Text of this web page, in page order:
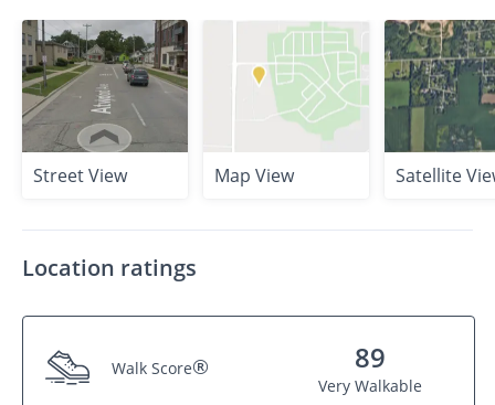
Street View Map View Satellite
Location ratings
Walk Score® 89
Very Walkable